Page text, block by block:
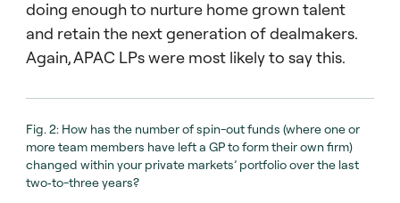
of that size.
00:00:39 – 00:00:54
Either way, investors believe that the rise of
we asked investors about industry
consolidation.
00:00:55 – 00:01:05
doing enough to nurture home grown talent
and retain the next generation of dealmakers.
Again, APAC LPs were most likely to say this.
Fig. 2: How has the number of spin-out funds (where one or
more team members have left a GP to form their own firm)
changed within your private markets’ portfolio over the last
two‑to-three years?